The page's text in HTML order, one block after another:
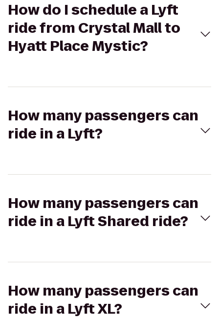
How do I schedule a Lyft
ride from Crystal Mall to
Hyatt Place Mystic?
How many passengers can
ride in a Lyft?
How many passengers can
ride in a Lyft Shared ride?
How many passengers can
ride in a Lyft XL?